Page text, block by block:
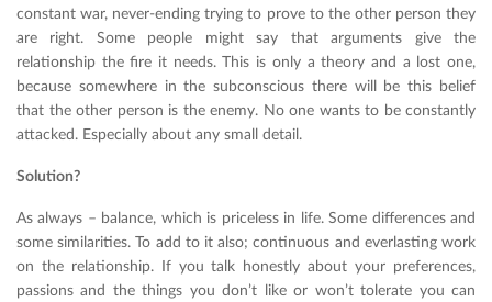
constant war, never-ending trying to prove to the other person they
are right. Some people might say that arguments give the
relationship the fire it needs. This is only a theory and a lost one,
because somewhere in the subconscious there will be this belief
that the other person is the enemy. No one wants to be constantly
attacked. Especially about any small detail.
Solution?
As always – balance, which is priceless in life. Some differences and
some similarities. To add to it also; continuous and everlasting work
on the relationship. If you talk honestly about your preferences,
passions and the things you don’t like or won’t tolerate you can